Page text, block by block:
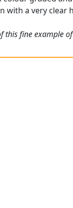
with a very
this fine example